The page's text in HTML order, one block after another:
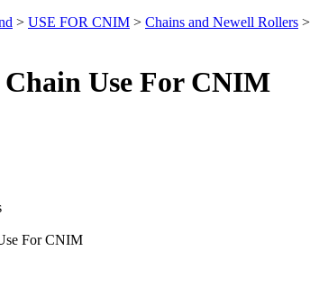
> USE FOR CNIM > Chains and Newell Rollers >
Chain Use For CNIM
For CNIM